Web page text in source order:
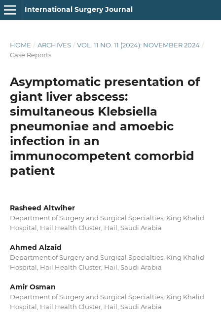
International Surgery Journal
HOME / ARCHIVES / VOL. 11 NO. 11 (2024): NOVEMBER 2024 /
Case Reports
Asymptomatic presentation of
giant liver abscess:
simultaneous Klebsiella
pneumoniae and amoebic
infection in an
immunocompetent comorbid
patient
Rasheed Altwiher
Department of Surgery and Surgical Specialties, King Khalid
Hospital, Hail Health Cluster, Hail, Saudi Arabia
Ahmed Alzaid
Department of Surgery and Surgical Specialties, King Khalid
Hospital, Hail Health Cluster, Hail, Saudi Arabia
Amir Osman
Department of Surgery and Surgical Specialties, King Khalid
Hospital, Hail Health Cluster, Hail, Saudi Arabia